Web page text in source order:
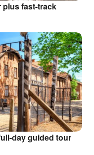
plus fast-track
day guided tour